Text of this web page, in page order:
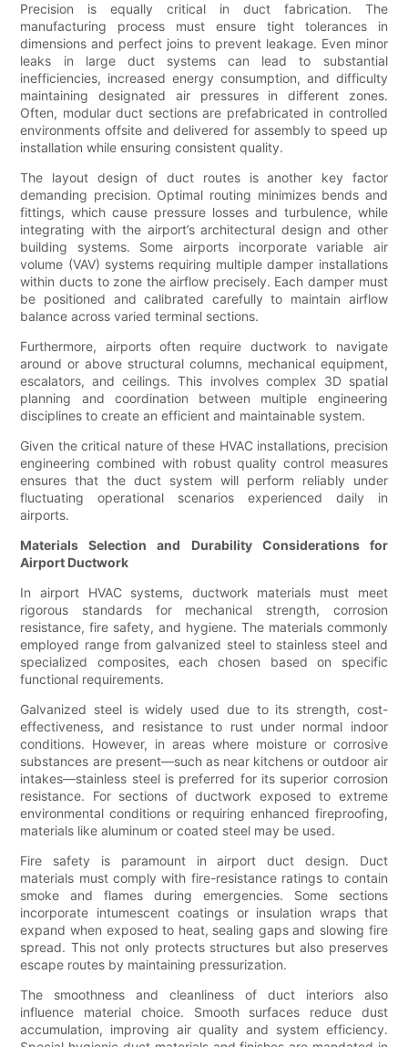
Precision is equally critical in duct fabrication. The
manufacturing process must ensure tight tolerances in
dimensions and perfect joins to prevent leakage. Even minor
leaks in large duct systems can lead to substantial
inefficiencies, increased energy consumption, and difficulty
maintaining designated air pressures in different zones.
Often, modular duct sections are prefabricated in controlled
environments offsite and delivered for assembly to speed up
installation while ensuring consistent quality.
The layout design of duct routes is another key factor
demanding precision. Optimal routing minimizes bends and
fittings, which cause pressure losses and turbulence, while
integrating with the airport’s architectural design and other
building systems. Some airports incorporate variable air
volume (VAV) systems requiring multiple damper installations
within ducts to zone the airflow precisely. Each damper must
be positioned and calibrated carefully to maintain airflow
balance across varied terminal sections.
Furthermore, airports often require ductwork to navigate
around or above structural columns, mechanical equipment,
escalators, and ceilings. This involves complex 3D spatial
planning and coordination between multiple engineering
disciplines to create an efficient and maintainable system.
Given the critical nature of these HVAC installations, precision
engineering combined with robust quality control measures
ensures that the duct system will perform reliably under
fluctuating operational scenarios experienced daily in
airports.
Materials Selection and Durability Considerations for
Airport Ductwork
In airport HVAC systems, ductwork materials must meet
rigorous standards for mechanical strength, corrosion
resistance, fire safety, and hygiene. The materials commonly
employed range from galvanized steel to stainless steel and
specialized composites, each chosen based on specific
functional requirements.
Galvanized steel is widely used due to its strength, cost-
effectiveness, and resistance to rust under normal indoor
conditions. However, in areas where moisture or corrosive
substances are present—such as near kitchens or outdoor air
intakes—stainless steel is preferred for its superior corrosion
resistance. For sections of ductwork exposed to extreme
environmental conditions or requiring enhanced fireproofing,
materials like aluminum or coated steel may be used.
Fire safety is paramount in airport duct design. Duct
materials must comply with fire-resistance ratings to contain
smoke and flames during emergencies. Some sections
incorporate intumescent coatings or insulation wraps that
expand when exposed to heat, sealing gaps and slowing fire
spread. This not only protects structures but also preserves
escape routes by maintaining pressurization.
The smoothness and cleanliness of duct interiors also
influence material choice. Smooth surfaces reduce dust
accumulation, improving air quality and system efficiency.